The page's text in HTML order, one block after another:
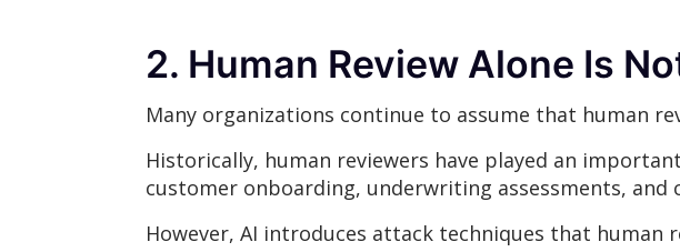
2. Human Review Alone Is
Many organizations continue to assume that human
Historically, human reviewers have played an
customer onboarding, underwriting assessments, and
However, AI introduces attack techniques that human